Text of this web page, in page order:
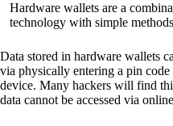
Hardware wallets are a
technology with simple
Data stored in hardware wallets
via physically entering a pin code
device. Many hackers will find
data cannot be accessed via